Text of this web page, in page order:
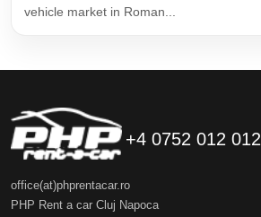
vehicle market in Roman...
+4 0752 012 012
office(at)phprentacar.ro
PHP Rent a car Cluj Napoca